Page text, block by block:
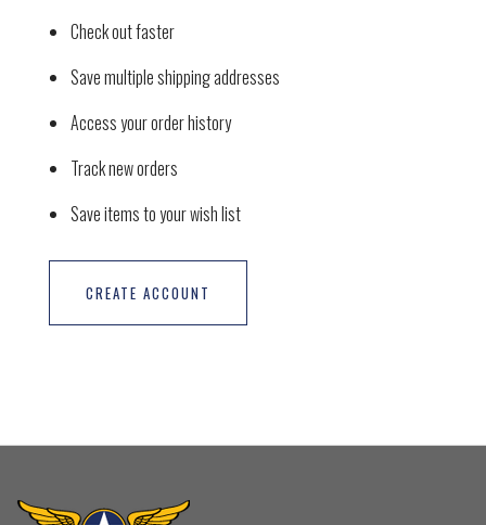
Check out faster
Save multiple shipping addresses
Access your order history
Track new orders
Save items to your wish list
CREATE ACCOUNT